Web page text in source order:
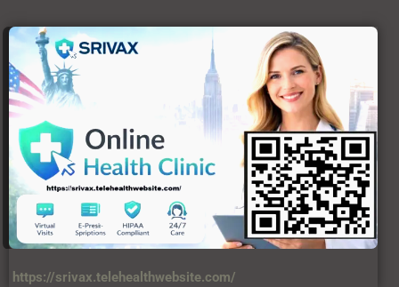
https://srivax.telehealthwebsite.com/